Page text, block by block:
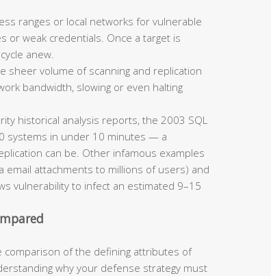
ranges or local networks for vulnerable
or weak credentials. Once a target is
anew.
sheer volume of scanning and replication
bandwidth, slowing or even halting
historical analysis reports, the 2003 SQL
systems in under 10 minutes — a
can be. Other infamous examples
email attachments to millions of users) and
vulnerability to infect an estimated 9–15
comparison of the defining attributes of
why your defense strategy must